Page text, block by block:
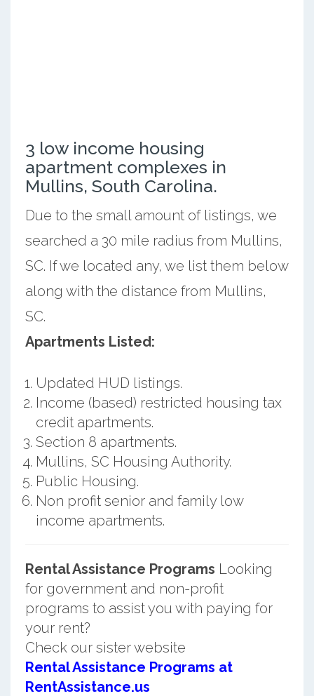
3 low income housing
apartment complexes in
Mullins, South Carolina.
Due to the small amount of listings, we
searched a 30 mile radius from Mullins,
SC. If we located any, we list them below
along with the distance from Mullins,
SC.
Apartments Listed:
Updated HUD listings.
Income (based) restricted housing tax
credit apartments.
Section 8 apartments.
Mullins, SC Housing Authority.
Public Housing.
Non profit senior and family low
income apartments.
Rental Assistance Programs Looking
for government and non-profit
programs to assist you with paying for
your rent?
Check our sister website
Rental Assistance Programs at
RentAssistance.us